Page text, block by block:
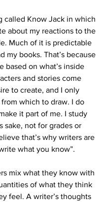
called Know Jack in which
about my reactions to the
Much of it is predictable
my books. That’s because
based on what’s inside
and stories come
to create, and I only
which to draw. I do
it part of me. I study
sake, not for grades or
that’s why writers are
what you know”.
mix what they know with
of what they think
feel. A writer’s thoughts